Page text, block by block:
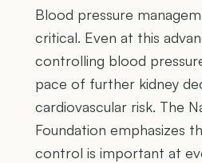
Blood pressure
critical. Even at this
controlling blood
pace of further kidney
cardiovascular risk. The
Foundation emphasizes
control is important at